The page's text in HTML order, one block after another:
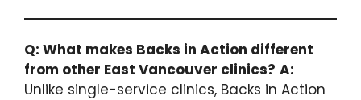
Q: What makes Backs in Action different
from other East Vancouver clinics? A:
Unlike single-service clinics, Backs in Action